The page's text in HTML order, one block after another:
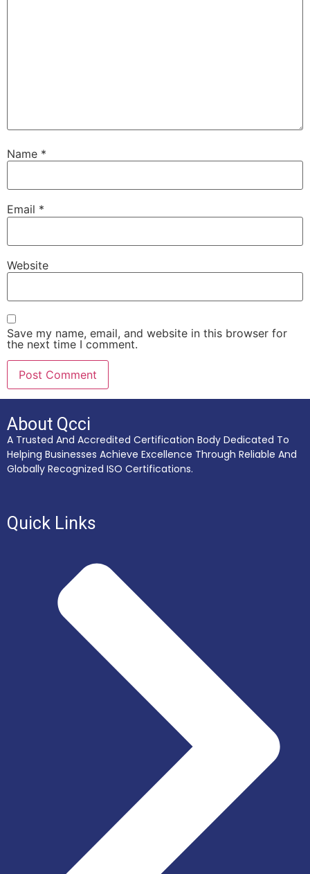
Name *
Email *
Website
Save my name, email, and website in this browser for
the next time I comment.
About Qcci
A Trusted And Accredited Certification Body Dedicated To
Helping Businesses Achieve Excellence Through Reliable And
Globally Recognized ISO Certifications.
Quick Links